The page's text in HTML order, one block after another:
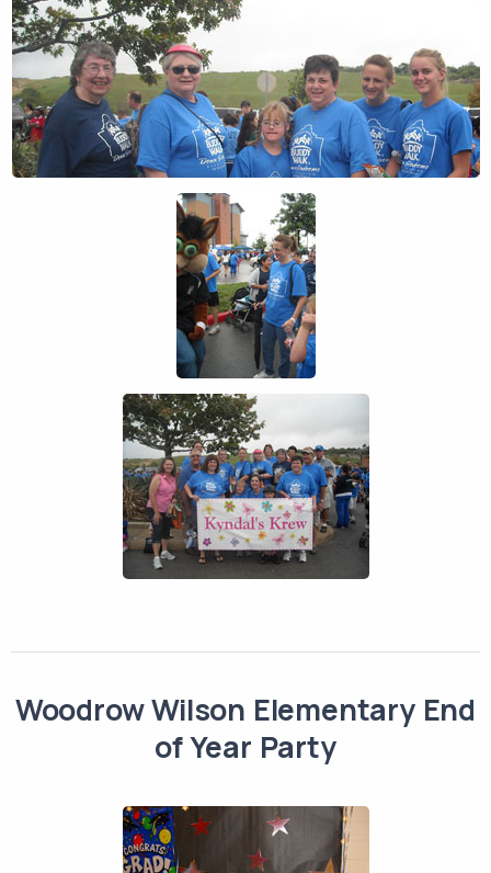
Woodrow Wilson Elementary End
of Year Party